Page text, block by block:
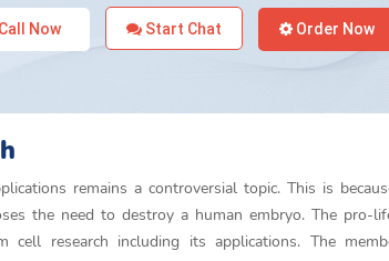
Now Start Chat Order Now
remains a controversial topic. This is
the need to destroy a human embryo. The pro-
cell research including its applications. The